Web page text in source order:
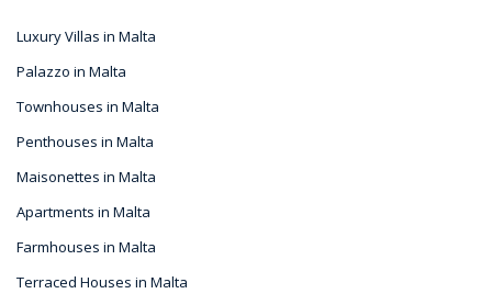
Luxury Villas in Malta
Palazzo in Malta
Townhouses in Malta
Penthouses in Malta
Maisonettes in Malta
Apartments in Malta
Farmhouses in Malta
Terraced Houses in Malta